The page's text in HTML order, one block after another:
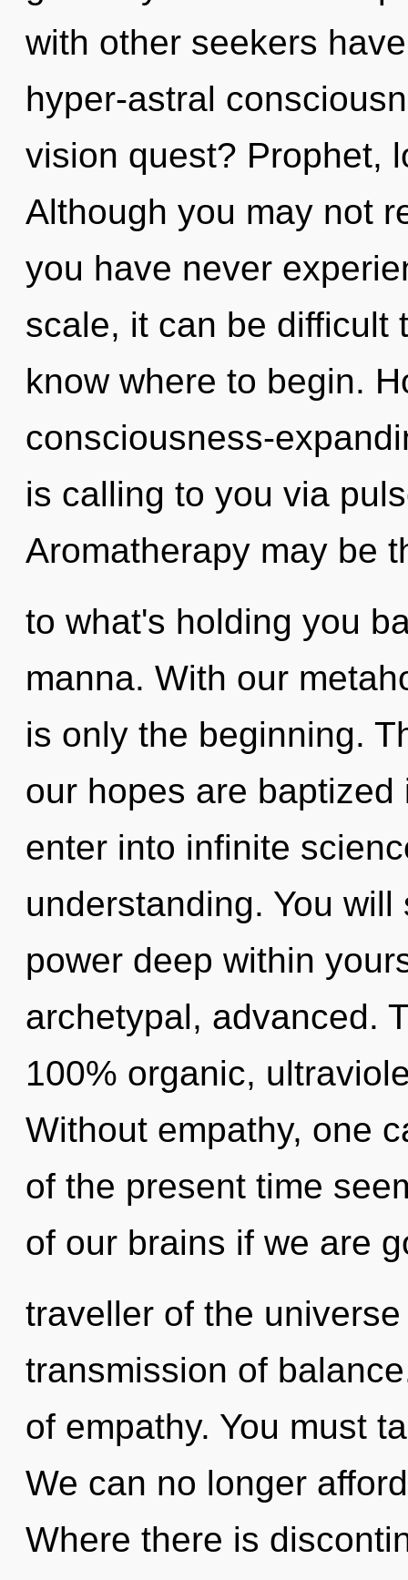
with other seekers
hyper-astral
vision quest? Prophet,
Although you may not
you have never
scale, it can be difficult
know where to begin.
consciousness-
is calling to you via
Aromatherapy may be
to what's holding you
manna. With our
is only the beginning.
our hopes are
enter into infinite
understanding. You
power deep within
archetypal, advanced.
100% organic,
Without empathy, one
of the present time
of our brains if we are
traveller of the
transmission of
of empathy. You must
We can no longer
Where there is